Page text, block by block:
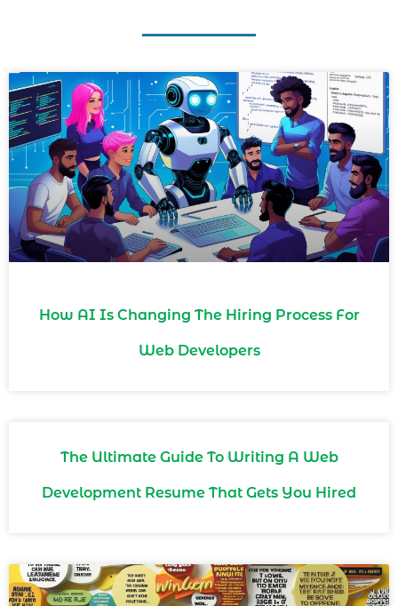
How AI Is Changing The Hiring Process For
Web Developers
The Ultimate Guide To Writing A Web
Development Resume That Gets You Hired